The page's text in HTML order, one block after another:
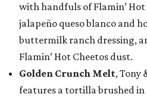
with handfuls of Flamin’ Hot
jalapeño queso blanco and
buttermilk ranch dressing,
Flamin’ Hot Cheetos dust.
Golden Crunch Melt, Tony
features a tortilla brushed in